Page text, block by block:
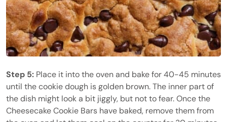
Step 5: Place it into the oven and bake for 40-45 minutes
until the cookie dough is golden brown. The inner part of
the dish might look a bit jiggly, but not to fear. Once the
Cheesecake Cookie Bars have baked, remove them from